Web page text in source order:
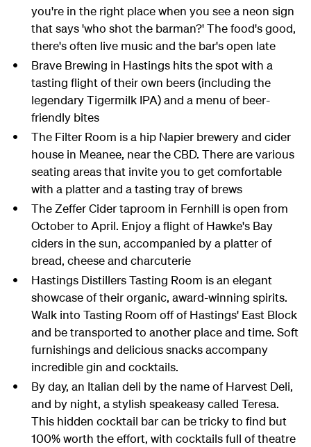
you're in the right place when you see a neon sign
that says 'who shot the barman?' The food's good,
there's often live music and the bar's open late
Brave Brewing in Hastings hits the spot with a
tasting flight of their own beers (including the
legendary Tigermilk IPA) and a menu of beer-
friendly bites
The Filter Room is a hip Napier brewery and cider
house in Meanee, near the CBD. There are various
seating areas that invite you to get comfortable
with a platter and a tasting tray of brews
The Zeffer Cider taproom in Fernhill is open from
October to April. Enjoy a flight of Hawke's Bay
ciders in the sun, accompanied by a platter of
bread, cheese and charcuterie
Hastings Distillers Tasting Room is an elegant
showcase of their organic, award-winning spirits.
Walk into Tasting Room off of Hastings' East Block
and be transported to another place and time. Soft
furnishings and delicious snacks accompany
incredible gin and cocktails.
By day, an Italian deli by the name of Harvest Deli,
and by night, a stylish speakeasy called Teresa.
This hidden cocktail bar can be tricky to find but
100% worth the effort, with cocktails full of theatre